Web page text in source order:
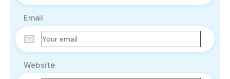
Email
Website